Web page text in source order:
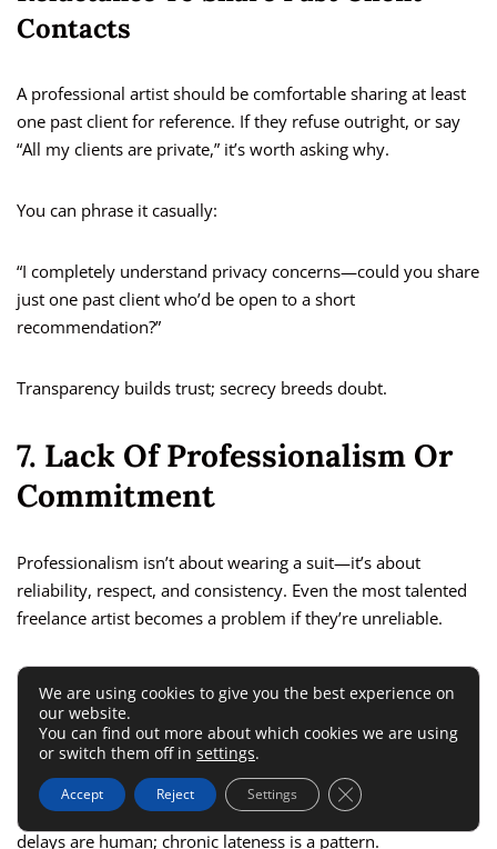
Contacts
A professional artist should be comfortable sharing at least
one past client for reference. If they refuse outright, or say
“All my clients are private,” it’s worth asking why.
You can phrase it casually:
“I completely understand privacy concerns—could you share
just one past client who’d be open to a short
recommendation?”
Transparency builds trust; secrecy breeds doubt.
7. Lack Of Professionalism Or
Commitment
Professionalism isn’t about wearing a suit—it’s about
reliability, respect, and consistency. Even the most talented
freelance artist becomes a problem if they’re unreliable.
Frequently Missing Meetings Or
Deadlines
If an artist repeatedly misses calls, forgets deadlines, or
shows up late to discussions, that’s a major red flag. A few
delays are human; chronic lateness is a pattern.
We are using cookies to give you the best experience on
our website.
You can find out more about which cookies we are using
or switch them off in settings.
Accept Reject Settings Close GDPR Cookie